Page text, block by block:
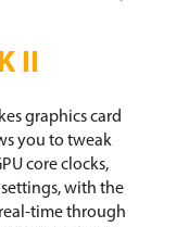
II
graphics card
you to tweak
core clocks,
with the
time through